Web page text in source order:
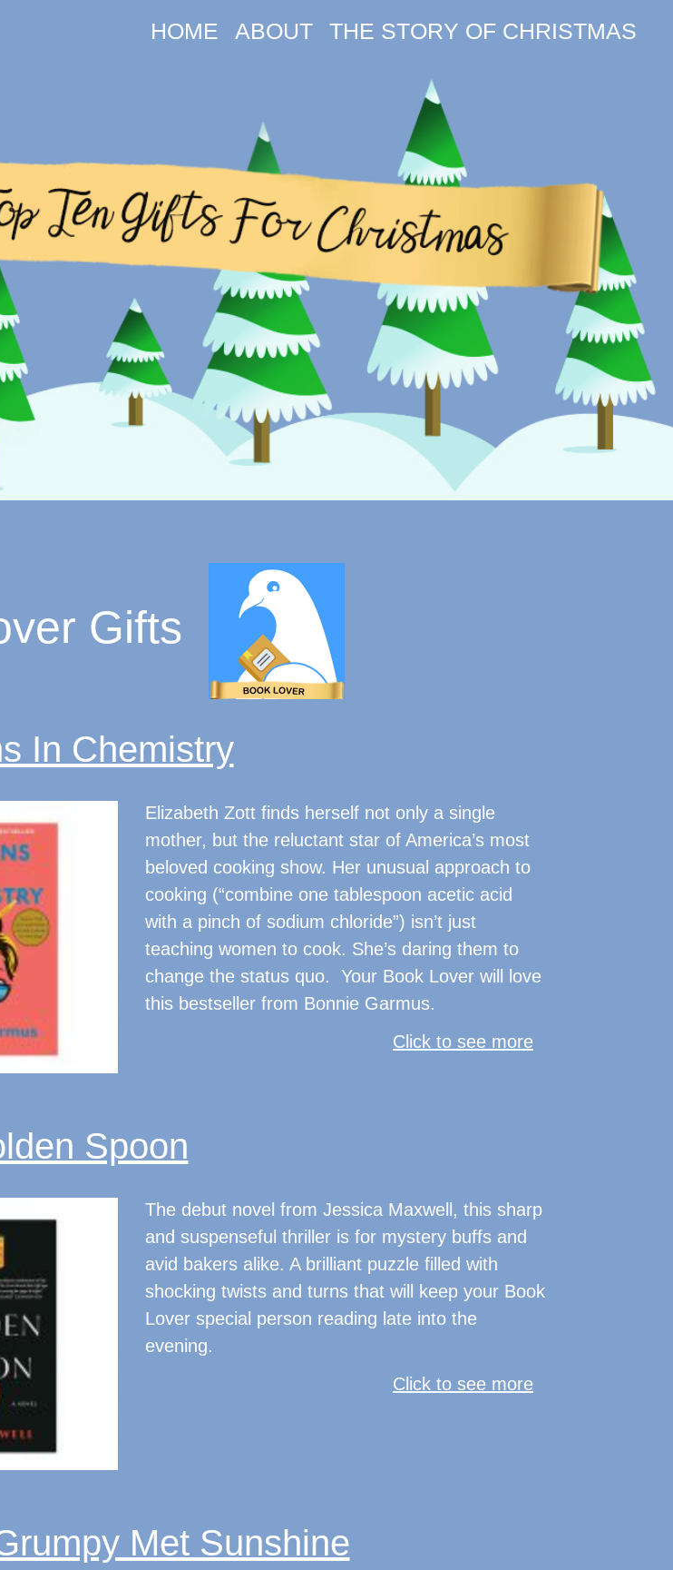
HOME ABOUT THE STORY OF CHRISTMAS
Gifts
In Chemistry
Elizabeth Zott finds herself not only a single
mother, but the reluctant star of America’s most
beloved cooking show. Her unusual approach to
cooking (“combine one tablespoon acetic acid
with a pinch of sodium chloride”) isn’t just
teaching women to cook. She’s daring them to
change the status quo. Your Book Lover will love
this bestseller from Bonnie Garmus.
Click to see more
Spoon
The debut novel from Jessica Maxwell, this sharp
and suspenseful thriller is for mystery buffs and
avid bakers alike. A brilliant puzzle filled with
shocking twists and turns that will keep your Book
Lover special person reading late into the
evening.
Click to see more
Met Sunshine